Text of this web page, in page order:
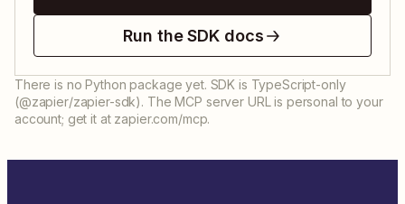
Run the SDK docs
There is no Python package yet. SDK is TypeScript-only
(@zapier/zapier-sdk). The MCP server URL is personal to your
account; get it at zapier.com/mcp.